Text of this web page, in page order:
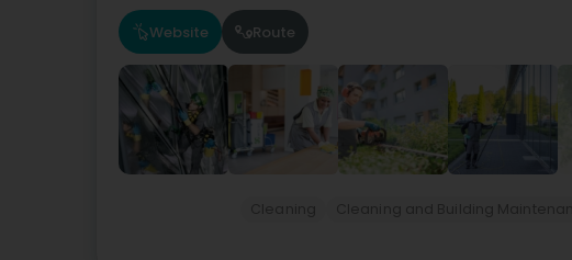
Website Route